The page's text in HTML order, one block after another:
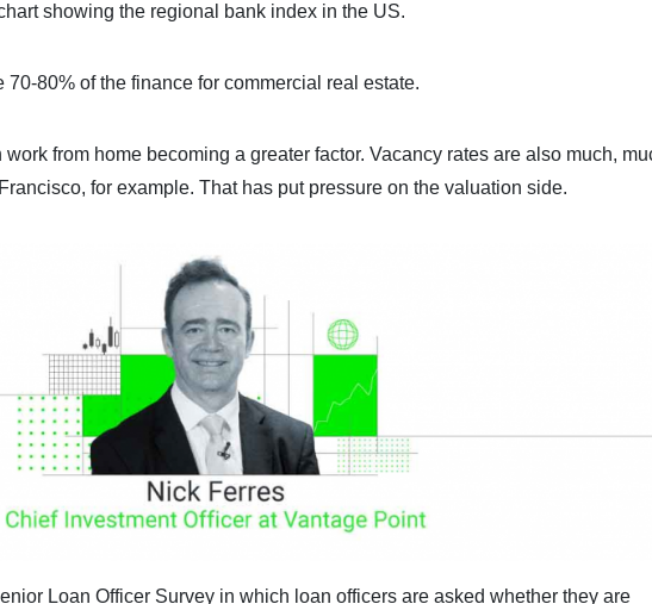
showing the regional bank index in the US.
80% of the finance for commercial real estate.
from home becoming a greater factor. Vacancy rates are also much,
for example. That has put pressure on the valuation side.
Loan Officer Survey in which loan officers are asked whether they are